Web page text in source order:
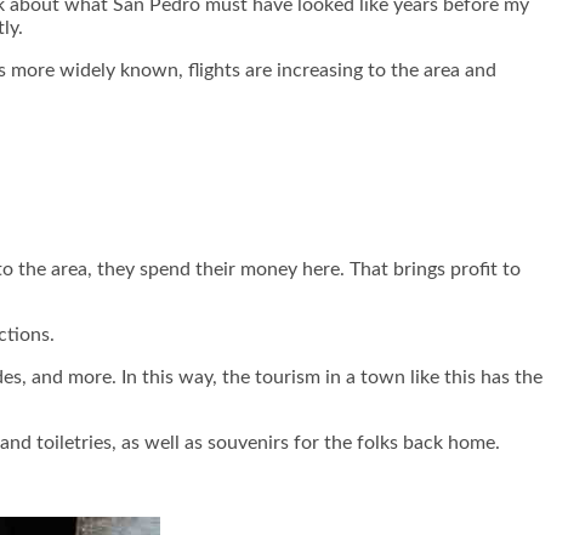
what San Pedro must have looked like years before my
widely known, flights are increasing to the area and
the area, they spend their money here. That brings profit to
and more. In this way, the tourism in a town like this has the
toiletries, as well as souvenirs for the folks back home.